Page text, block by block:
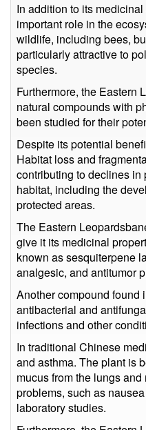
In addition to its
important role in the
wildlife, including bees,
particularly attractive to
species.
Furthermore, the Eastern
natural compounds with
been studied for their
Despite its potential
Habitat loss and
contributing to declines in
habitat, including the
protected areas.
The Eastern
give it its medicinal
known as sesquiterpene
analgesic, and antitumor
Another compound found
antibacterial and
infections and other
In traditional Chinese
and asthma. The plant is
mucus from the lungs
problems, such as
laboratory studies.